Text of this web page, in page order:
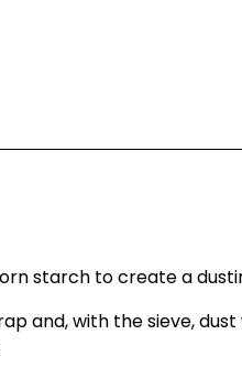
starch to create a
and, with the sieve,